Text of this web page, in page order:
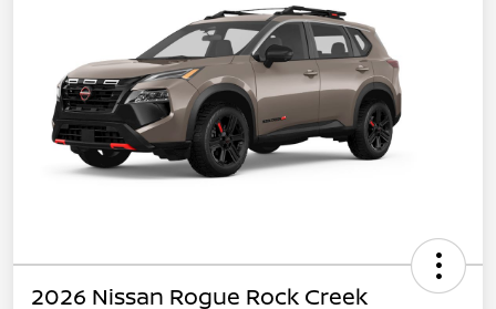
2026 Nissan Rogue Rock Creek